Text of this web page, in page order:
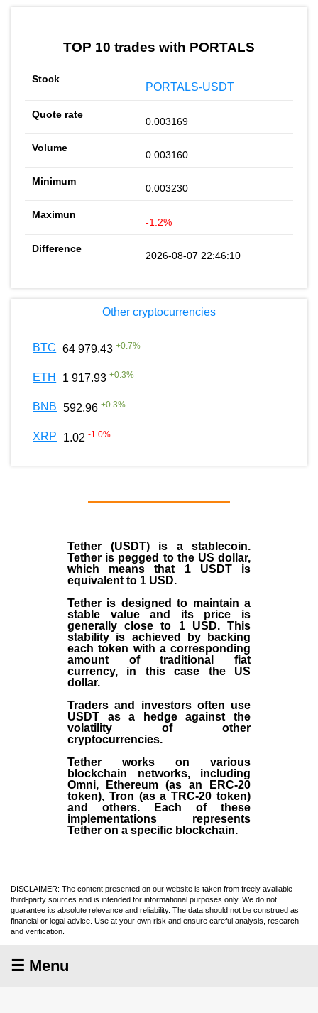
TOP 10 trades with PORTALS
PORTALS-USDT
0.003169
0.003160
0.003230
-1.2%
2026-08-07 22:46:10
Other cryptocurrencies
BTC 64 979.43 +0.7%
ETH 1 917.93 +0.3%
BNB 592.96 +0.3%
XRP 1.02 -1.0%
Tether (USDT)is a stablecoin.
Tether is pegged to the US dollar,
which means that 1 USDT is
equivalent to 1 USD.
Tether is designed to maintain a
stable value and its price is
generally close to 1 USD. This
stability is achieved by backing
each token with a corresponding
amount of traditional fiat
currency, in this case the US
dollar.
Traders and investors often use
USDT as a hedge against the
volatility of other
cryptocurrencies.
Tether works on various
blockchain networks, including
Omni, Ethereum (as an ERC-20
token), Tron (as a TRC-20 token)
and others. Each of these
implementations represents
Tether on a specific blockchain.
DISCLAIMER: The content presented on our website is taken from freely available
third-party sources and is intended for informational purposes only. We do not
guarantee its absolute relevance and reliability. The data should not be construed as
financial or legal advice. Use at your own risk and ensure careful analysis, research
and verification.
☰ Menu